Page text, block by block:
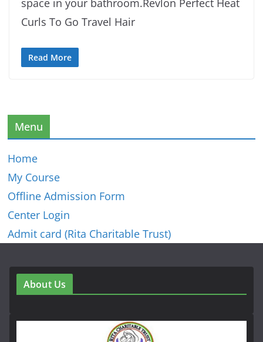
Curls To Go Travel Hair
Read More
Menu
Home
My Course
Offline Admission Form
Center Login
Admit card (Rita Charitable Trust)
About Us